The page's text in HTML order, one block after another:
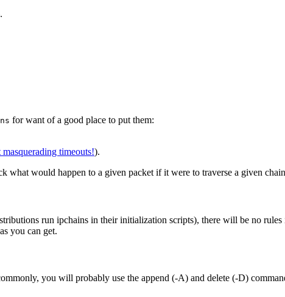
for want of a good place to put them:
masquerading timeouts!).
what would happen to a given packet if it were to traverse a given
run ipchains in their initialization scripts), there will be no
you can get.
you will probably use the append (-A) and delete (-D)